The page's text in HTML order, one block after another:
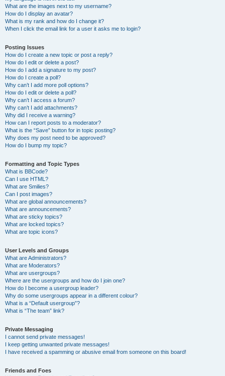
What are the images next to my username?
How do I display an avatar?
What is my rank and how do I change it?
When I click the email link for a user it asks me to login?
Posting Issues
How do I create a new topic or post a reply?
How do I edit or delete a post?
How do I add a signature to my post?
How do I create a poll?
Why can’t I add more poll options?
How do I edit or delete a poll?
Why can’t I access a forum?
Why can’t I add attachments?
Why did I receive a warning?
How can I report posts to a moderator?
What is the “Save” button for in topic posting?
Why does my post need to be approved?
How do I bump my topic?
Formatting and Topic Types
What is BBCode?
Can I use HTML?
What are Smilies?
Can I post images?
What are global announcements?
What are announcements?
What are sticky topics?
What are locked topics?
What are topic icons?
User Levels and Groups
What are Administrators?
What are Moderators?
What are usergroups?
Where are the usergroups and how do I join one?
How do I become a usergroup leader?
Why do some usergroups appear in a different colour?
What is a “Default usergroup”?
What is “The team” link?
Private Messaging
I cannot send private messages!
I keep getting unwanted private messages!
I have received a spamming or abusive email from someone on this board!
Friends and Foes